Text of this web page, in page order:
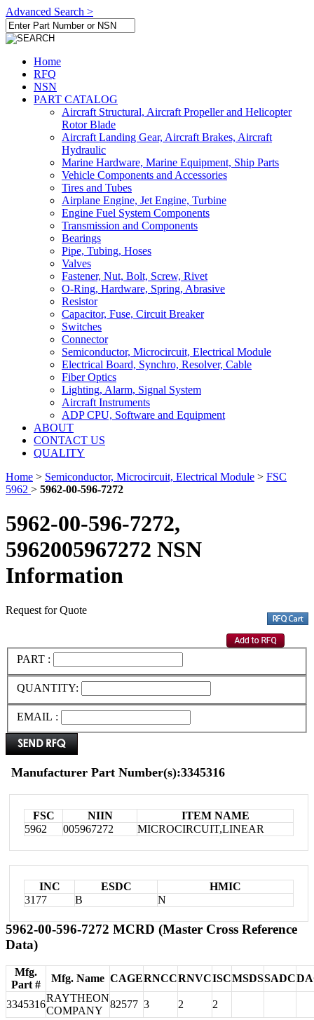
Advanced Search >
Home
RFQ
NSN
PART CATALOG
Aircraft Structural, Aircraft Propeller and Helicopter
Rotor Blade
Aircraft Landing Gear, Aircraft Brakes, Aircraft
Hydraulic
Marine Hardware, Marine Equipment, Ship Parts
Vehicle Components and Accessories
Tires and Tubes
Airplane Engine, Jet Engine, Turbine
Engine Fuel System Components
Transmission and Components
Bearings
Pipe, Tubing, Hoses
Valves
Fastener, Nut, Bolt, Screw, Rivet
O-Ring, Hardware, Spring, Abrasive
Resistor
Capacitor, Fuse, Circuit Breaker
Switches
Connector
Semiconductor, Microcircuit, Electrical Module
Electrical Board, Synchro, Resolver, Cable
Fiber Optics
Lighting, Alarm, Signal System
Aircraft Instruments
ADP CPU, Software and Equipment
ABOUT
CONTACT US
QUALITY
Home > Semiconductor, Microcircuit, Electrical Module > FSC
5962 > 5962-00-596-7272
5962-00-596-7272,
5962005967272 NSN
Information
Request for Quote
PART :
QUANTITY:
EMAIL :
Manufacturer Part Number(s):3345316
FSC NIIN
ITEM NAME
5962
005967272 MICROCIRCUIT,LINEAR
INC ESDC
HMIC
3177
B N
5962-00-596-7272 MCRD (Master Cross Reference
Data)
Mfg.
Part #
Mfg. Name CAGERNCCRNVCISCMSDSSADC
3345316
RAYTHEON
COMPANY
82577 3 2 2